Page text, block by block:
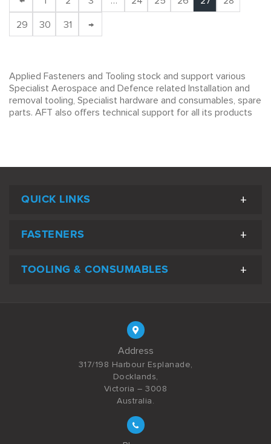
29
30 31 →
Applied Fasteners and Tooling stock and support various
Specialist Aerospace and Defence related Installation and
removal tooling, Specialist hardware and consumables, spare
parts. AFT also offers technical support for all its products
QUICK LINKS
FASTENERS
TOOLING & CONSUMABLES
Address
317/198 Harbour Esplanade,
Docklands,
Victoria – 3008
Australia.